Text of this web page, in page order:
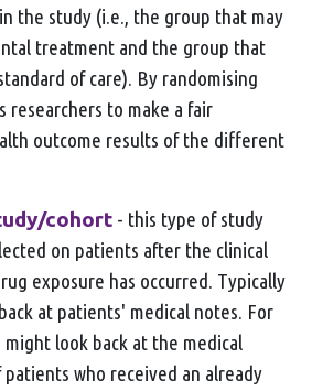
the study (i.e., the group that may
treatment and the group that
of care). By randomising
researchers to make a fair
outcome results of the different
cohort - this type of study
on patients after the clinical
exposure has occurred. Typically
at patients' medical notes. For
might look back at the medical
who received an already